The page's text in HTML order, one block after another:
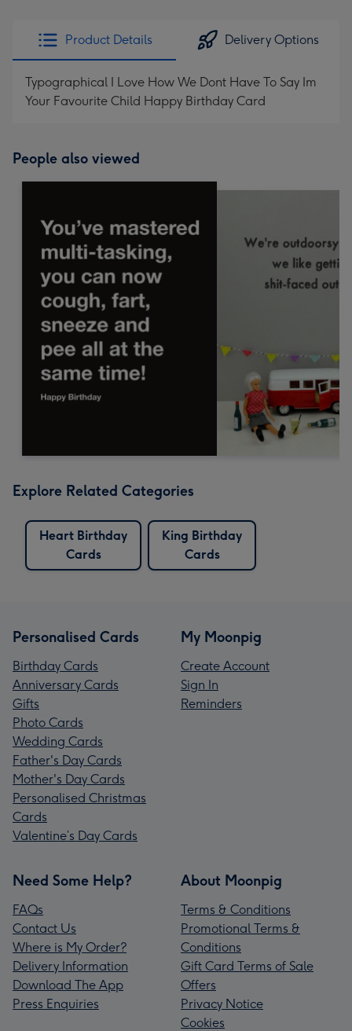
Product Details Delivery Options
Typographical I Love How We Dont Have To Say Im
Your Favourite Child Happy Birthday Card
People also viewed
Explore Related Categories
Heart Birthday
Cards
King Birthday
Cards
Personalised Cards
Birthday Cards
Anniversary Cards
Gifts
Photo Cards
Wedding Cards
Father's Day Cards
Mother's Day Cards
Personalised Christmas
Cards
Valentine’s Day Cards
My Moonpig
Create Account
Sign In
Reminders
Need Some Help?
FAQs
Contact Us
Where is My Order?
Delivery Information
Download The App
Press Enquiries
About Moonpig
Terms & Conditions
Promotional Terms &
Conditions
Gift Card Terms of Sale
Offers
Privacy Notice
Cookies